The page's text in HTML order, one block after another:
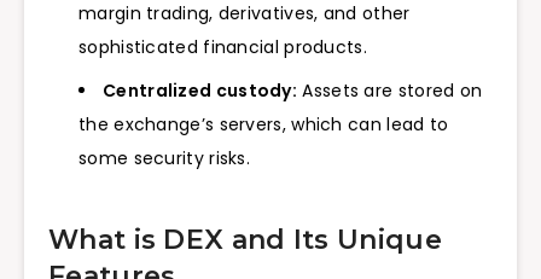
margin trading, derivatives, and other
sophisticated financial products.
Centralized custody: Assets are stored on
the exchange’s servers, which can lead to
some security risks.
What is DEX and Its Unique